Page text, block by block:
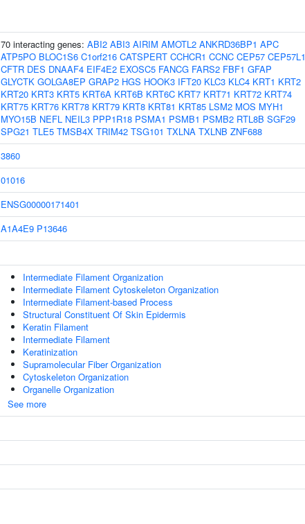
70 interacting genes: ABI2 ABI3 AIRIM AMOTL2 ANKRD36BP1 APC
ATP5PO BLOC1S6 C1orf216 CATSPERT CCHCR1 CCNC CEP57 CEP57L1
CFTR DES DNAAF4 EIF4E2 EXOSC5 FANCG FARS2 FBF1 GFAP
GLYCTK GOLGA8EP GRAP2 HGS HOOK3 IFT20 KLC3 KLC4 KRT1 KRT2
KRT20 KRT3 KRT5 KRT6A KRT6B KRT6C KRT7 KRT71 KRT72 KRT74
KRT75 KRT76 KRT78 KRT79 KRT8 KRT81 KRT85 LSM2 MOS MYH1
MYO15B NEFL NEIL3 PPP1R18 PSMA1 PSMB1 PSMB2 RTL8B SGF29
SPG21 TLE5 TMSB4X TRIM42 TSG101 TXLNA TXLNB ZNF688
3860
01016
ENSG00000171401
A1A4E9 P13646
Intermediate Filament Organization
Intermediate Filament Cytoskeleton Organization
Intermediate Filament-based Process
Structural Constituent Of Skin Epidermis
Keratin Filament
Intermediate Filament
Keratinization
Supramolecular Fiber Organization
Cytoskeleton Organization
Organelle Organization
See more